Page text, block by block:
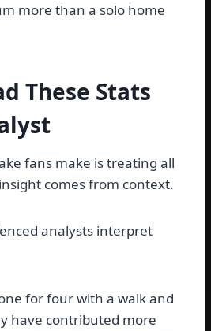
more than a solo home
These Stats
fans make is treating all
comes from context.
analysts interpret
for four with a walk and
have contributed more